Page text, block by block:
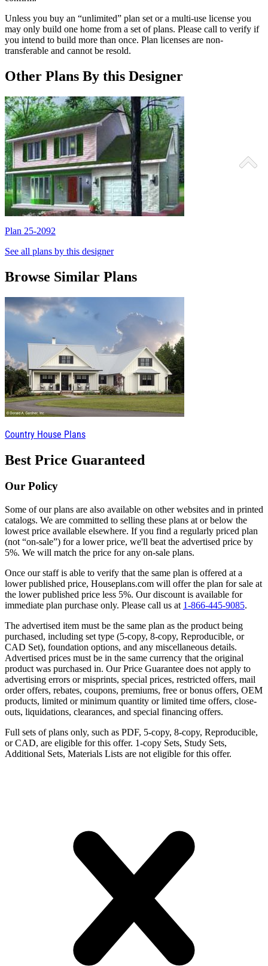
Unless you buy an “unlimited” plan set or a multi-use license you
may only build one home from a set of plans. Please call to verify if
you intend to build more than once. Plan licenses are non-
transferable and cannot be resold.
Other Plans By this Designer
Plan 25-2092
See all plans by this designer
Browse Similar Plans
Country House Plans
Best Price Guaranteed
Our Policy
Some of our plans are also available on other websites and in printed
catalogs. We are committed to selling these plans at or below the
lowest price available elsewhere. If you find a regularly priced plan
(not “on-sale”) for a lower price, we'll beat the advertised price by
5%. We will match the price for any on-sale plans.
Once our staff is able to verify that the same plan is offered at a
lower published price, Houseplans.com will offer the plan for sale at
the lower published price less 5%. Our discount is available for
immediate plan purchase only. Please call us at 1-866-445-9085.
The advertised item must be the same plan as the product being
purchased, including set type (5-copy, 8-copy, Reproducible, or
CAD Set), foundation options, and any miscellaneous details.
Advertised prices must be in the same currency that the original
product was purchased in. Our Price Guarantee does not apply to
advertising errors or misprints, special prices, restricted offers, mail
order offers, rebates, coupons, premiums, free or bonus offers, OEM
products, limited or minimum quantity or limited time offers, close-
outs, liquidations, clearances, and special financing offers.
Full sets of plans only, such as PDF, 5-copy, 8-copy, Reproducible,
or CAD, are eligible for this offer. 1-copy Sets, Study Sets,
Additional Sets, Materials Lists are not eligible for this offer.